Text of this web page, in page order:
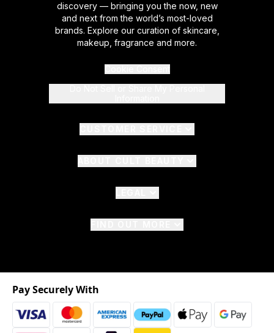
discovery — bringing you the now, new
and next from the world’s most-loved
brands. Explore our curation of skincare,
makeup, fragrance and more.
Pay Securely With